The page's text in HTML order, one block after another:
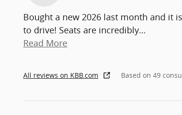
Bought a new 2026 last month and it
to drive! Seats are incredibly…
Read More
All reviews on KBB.com Based on 49